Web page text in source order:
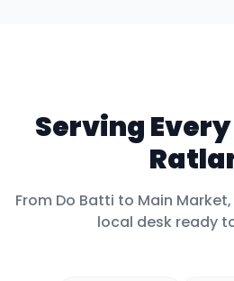
Serving
From Do Batti to Main Market
local desk ready